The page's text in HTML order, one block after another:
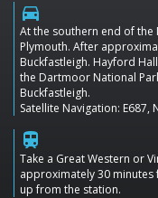
directions_car
At the southern end of the
Plymouth. After
Buckfastleigh. Hayford
the Dartmoor National
Buckfastleigh.
Satellite Navigation: E687,
train
Take a Great Western or
approximately 30
up from the station.